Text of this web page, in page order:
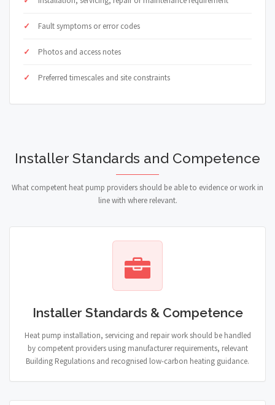
Fault symptoms or error codes
Photos and access notes
Preferred timescales and site constraints
Installer Standards and Competence
What competent heat pump providers should be able to evidence or work in
line with where relevant.
Installer Standards & Competence
Heat pump installation, servicing and repair work should be handled
by competent providers using manufacturer requirements, relevant
Building Regulations and recognised low-carbon heating guidance.